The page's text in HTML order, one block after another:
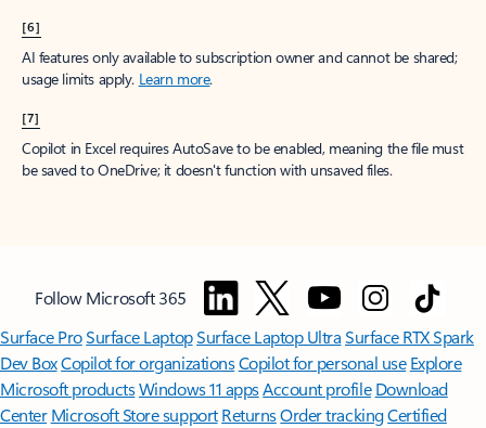
[6]
AI features only available to subscription owner and cannot be shared;
usage limits apply. Learn more.
[7]
Copilot in Excel requires AutoSave to be enabled, meaning the file must
be saved to OneDrive; it doesn't function with unsaved files.
Follow Microsoft 365
Surface ProSurface LaptopSurface Laptop UltraSurface RTX Spark
Dev BoxCopilot for organizationsCopilot for personal use Explore
Microsoft productsWindows 11 appsAccount profile Download
Center Microsoft Store support ReturnsOrder trackingCertified